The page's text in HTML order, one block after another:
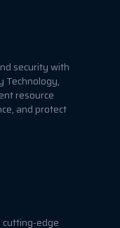
security with
Technology,
resource
and protect
edge